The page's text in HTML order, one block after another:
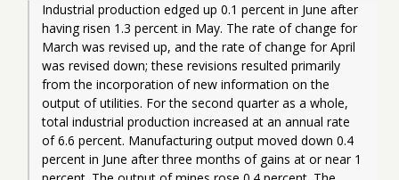
Industrial production edged up 0.1 percent in June after
having risen 1.3 percent in May. The rate of change for
March was revised up, and the rate of change for April
was revised down; these revisions resulted primarily
from the incorporation of new information on the
output of utilities. For the second quarter as a whole,
total industrial production increased at an annual rate
of 6.6 percent. Manufacturing output moved down 0.4
percent in June after three months of gains at or near 1